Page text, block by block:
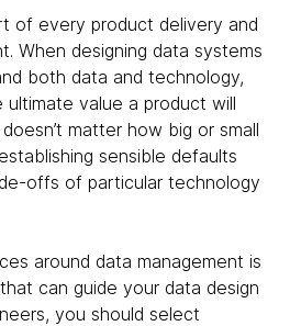
of every product delivery and
When designing data systems
both data and technology,
ultimate value a product will
matter how big or small
sensible defaults
offs of particular technology
around data management is
can guide your data design
you should select